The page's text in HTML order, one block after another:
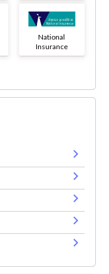
National
Insurance